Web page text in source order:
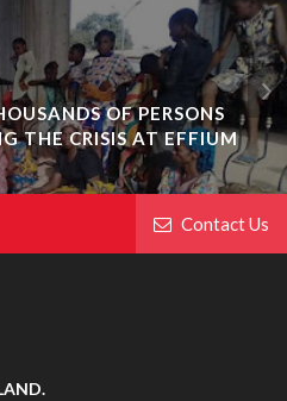
OF PERSONS
THE CRISIS AT EFFIUM
Contact Us